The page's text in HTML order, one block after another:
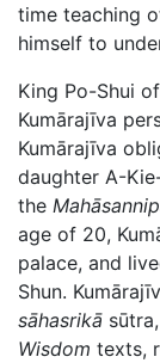
time teaching
himself to
King Po-Shui
Kumārajīva
Kumārajīva
daughter A-
the
age of 20,
palace, and
Shun.
sāhasrikā
Wisdom texts,